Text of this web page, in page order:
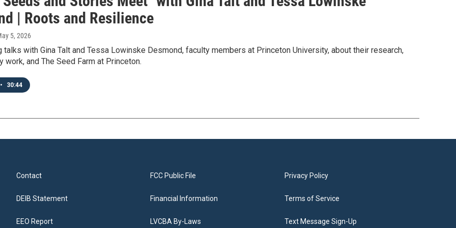
| Roots and Resilience
5, 2026
talks with Gina Talt and Tessa Lowinske Desmond, faculty members at Princeton University, about their research,
work, and The Seed Farm at Princeton.
• 30:44
Contact
DEIB Statement
EEO Report
FCC Public File
Financial Information
LVCBA By-Laws
Privacy Policy
Terms of Service
Text Message Sign-Up